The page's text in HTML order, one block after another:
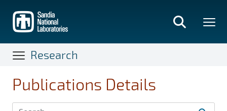
main
content
Research
Publications Details